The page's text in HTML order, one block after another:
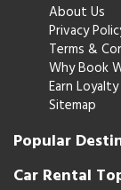
About Us
Privacy
Terms &
Why Book
Earn
Sitemap
Popular
Car Rental